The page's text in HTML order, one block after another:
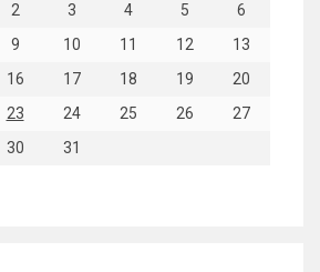
2 3 4 5
6
9 10 11 12
13
16 17 18 19
20
23 24 25 26
27
30
31